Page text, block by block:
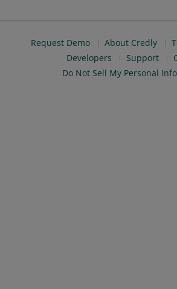
Request Demo About Credly
Developers
Support
Do Not Sell My Personal